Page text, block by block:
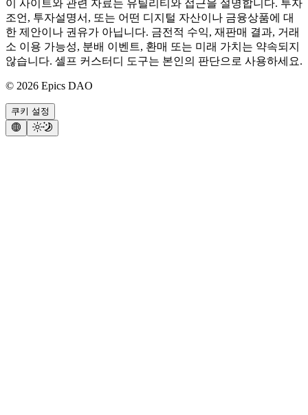
이 사이트와 관련 자료는 유틸리티와 접근을 설명합니다. 투자
조언, 투자설명서, 또는 어떤 디지털 자산이나 금융상품에 대
한 제안이나 권유가 아닙니다. 금전적 수익, 재판매 결과, 거래
소 이용 가능성, 분배 이벤트, 환매 또는 미래 가치는 약속되지
않습니다. 셀프 커스터디 도구는 본인의 판단으로 사용하세요.
© 2026 Epics DAO
쿠키 설정